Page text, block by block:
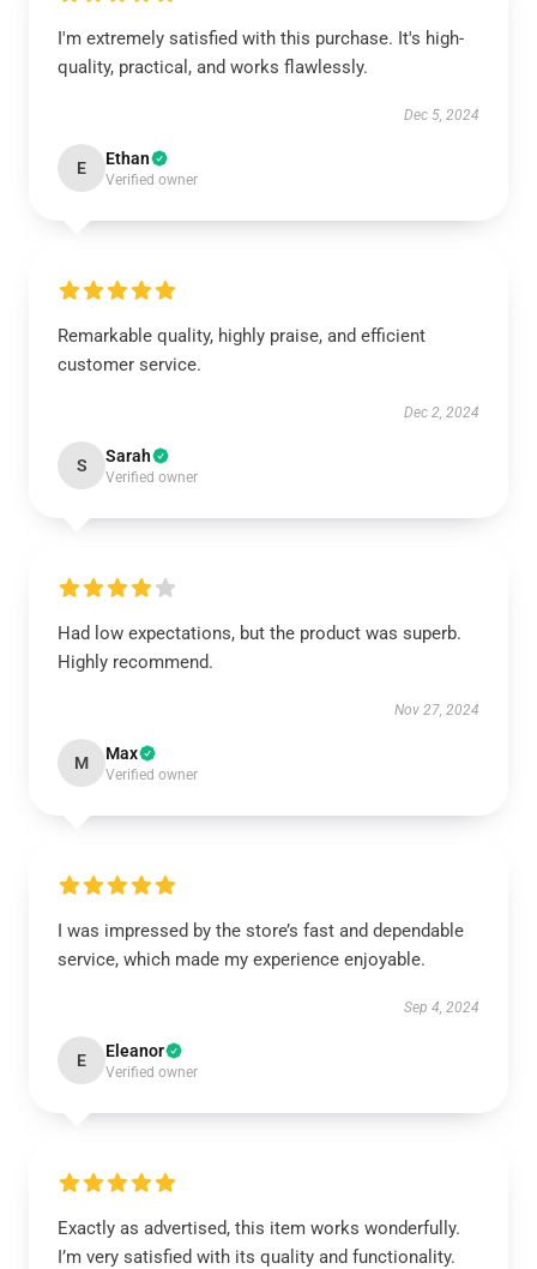
I'm extremely satisfied with this purchase. It's high-
quality, practical, and works flawlessly.
Dec 5, 2024
E Ethan
Verified owner
Remarkable quality, highly praise, and efficient
customer service.
Dec 2, 2024
S Sarah
Verified owner
Had low expectations, but the product was superb.
Highly recommend.
Nov 27, 2024
M Max
Verified owner
I was impressed by the store’s fast and dependable
service, which made my experience enjoyable.
Sep 4, 2024
E Eleanor
Verified owner
Exactly as advertised, this item works wonderfully.
I’m very satisfied with its quality and functionality.